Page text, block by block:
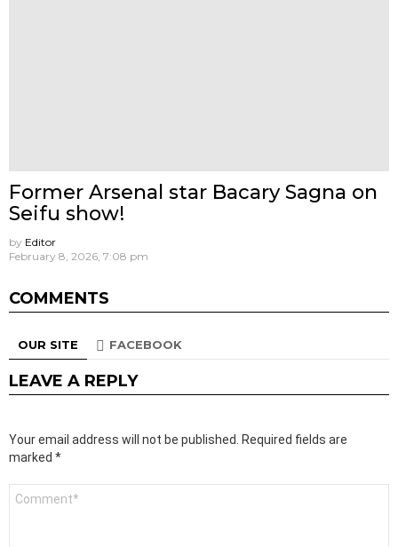
Former Arsenal star Bacary Sagna on
Seifu show!
by Editor
February 8, 2026, 7:08 pm
COMMENTS
OUR SITE FACEBOOK
LEAVE A REPLY
Your email address will not be published.
Required fields are
marked *
Comment